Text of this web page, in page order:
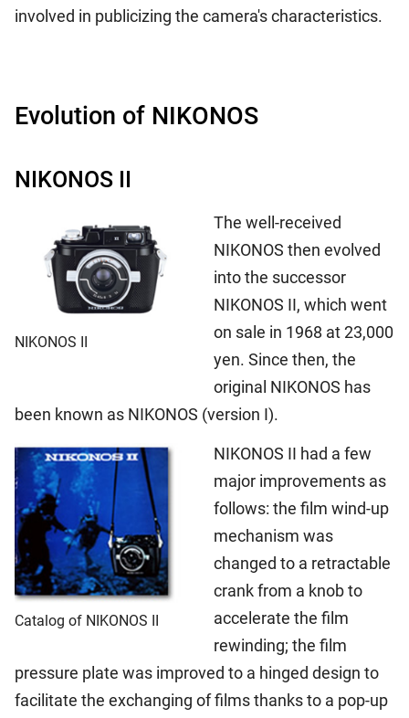
involved in publicizing the camera's characteristics.
Evolution of NIKONOS
NIKONOS II
NIKONOS II
The well-received
NIKONOS then evolved
into the successor
NIKONOS II, which went
on sale in 1968 at 23,000
yen. Since then, the
original NIKONOS has
been known as NIKONOS (version I).
Catalog of NIKONOS II
NIKONOS II had a few
major improvements as
follows: the film wind-up
mechanism was
changed to a retractable
crank from a knob to
accelerate the film
rewinding; the film
pressure plate was improved to a hinged design to
facilitate the exchanging of films thanks to a pop-up